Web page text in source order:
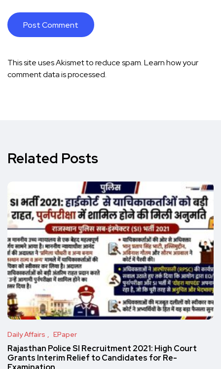
This site uses Akismet to reduce spam.Learn how your
comment data is processed.
Related Posts
Daily Affairs EPaper
Rajasthan Police SI Recruitment 2021: High Court
Grants Interim Relief to Candidates for Re-